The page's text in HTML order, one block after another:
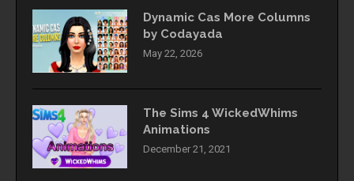
Dynamic Cas More Columns
by Codayada
May 22, 2026
The Sims 4 WickedWhims
Animations
December 21, 2021